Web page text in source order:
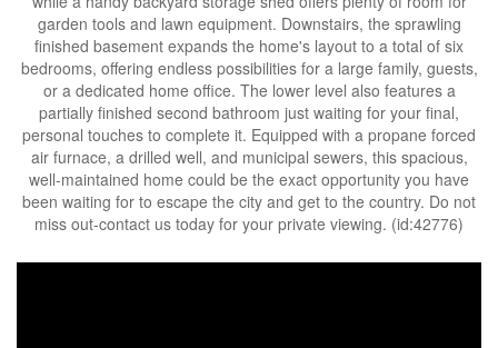
garden tools and lawn equipment. Downstairs, the sprawling
finished basement expands the home's layout to a total of six
bedrooms, offering endless possibilities for a large family, guests,
or a dedicated home office. The lower level also features a
partially finished second bathroom just waiting for your final,
personal touches to complete it. Equipped with a propane forced
air furnace, a drilled well, and municipal sewers, this spacious,
well-maintained home could be the exact opportunity you have
been waiting for to escape the city and get to the country. Do not
miss out-contact us today for your private viewing. (id:42776)